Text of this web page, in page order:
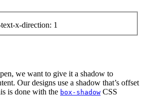
x-direction: 1
we want to give it a shadow to
Our designs use a shadow that’s offset
is done with the box-shadow CSS